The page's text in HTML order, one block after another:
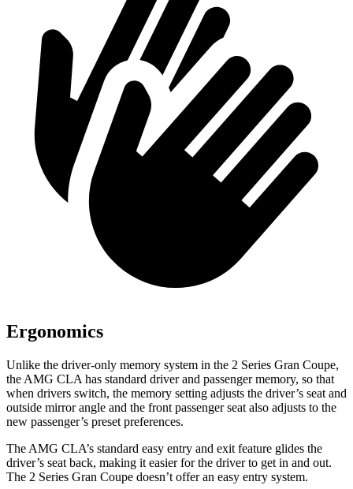
Ergonomics
Unlike the driver-only memory system in the 2 Series Gran Coupe,
the AMG CLA has standard driver and passenger memory, so that
when drivers switch, the memory setting adjusts the driver’s seat and
outside mirror angle and the front passenger seat also adjusts to the
new passenger’s preset preferences.
The AMG CLA’s standard easy entry and exit feature glides the
driver’s seat back, making it easier for the driver to get in and out.
The 2 Series Gran Coupe doesn’t offer an easy entry system.